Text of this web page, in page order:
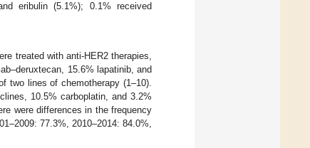
eribulin (5.1%); 0.1% received
treated with anti-HER2 therapies,
15.6% lapatinib, and
two lines of chemotherapy (1–10).
10.5% carboplatin, and 3.2%
were differences in the frequency
77.3%, 2010–2014: 84.0%,